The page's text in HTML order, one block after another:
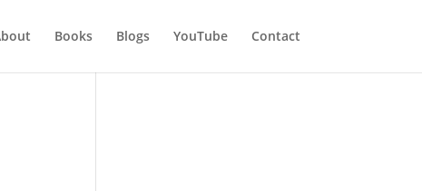
Books Blogs YouTube Contact